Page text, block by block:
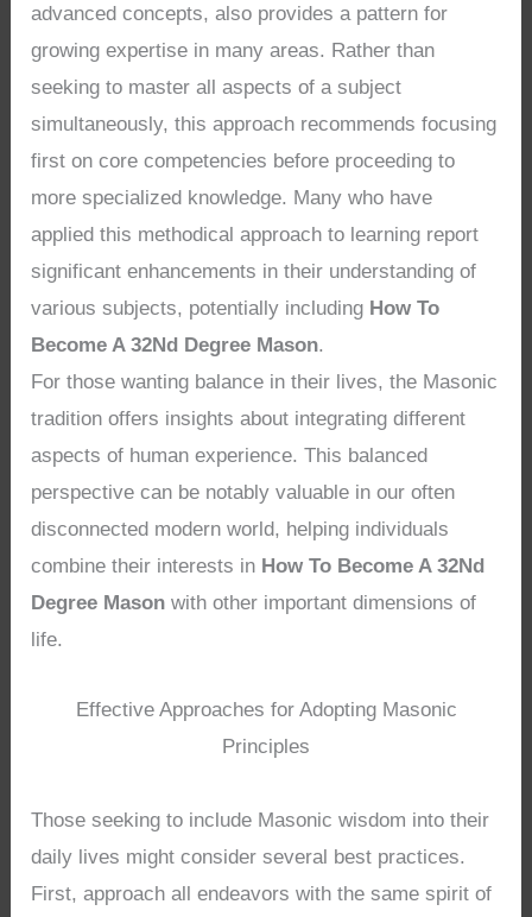
advanced concepts, also provides a pattern for
growing expertise in many areas. Rather than
seeking to master all aspects of a subject
simultaneously, this approach recommends focusing
first on core competencies before proceeding to
more specialized knowledge. Many who have
applied this methodical approach to learning report
significant enhancements in their understanding of
various subjects, potentially including How To
Become A 32Nd Degree Mason.
For those wanting balance in their lives, the Masonic
tradition offers insights about integrating different
aspects of human experience. This balanced
perspective can be notably valuable in our often
disconnected modern world, helping individuals
combine their interests in How To Become A 32Nd
Degree Mason with other important dimensions of
life.
Effective Approaches for Adopting Masonic
Principles
Those seeking to include Masonic wisdom into their
daily lives might consider several best practices.
First, approach all endeavors with the same spirit of